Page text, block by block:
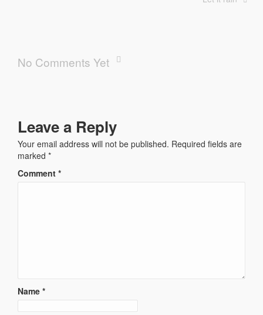
No Comments Yet
Leave a Reply
Your email address will not be published. Required fields are
marked *
Comment *
Name *